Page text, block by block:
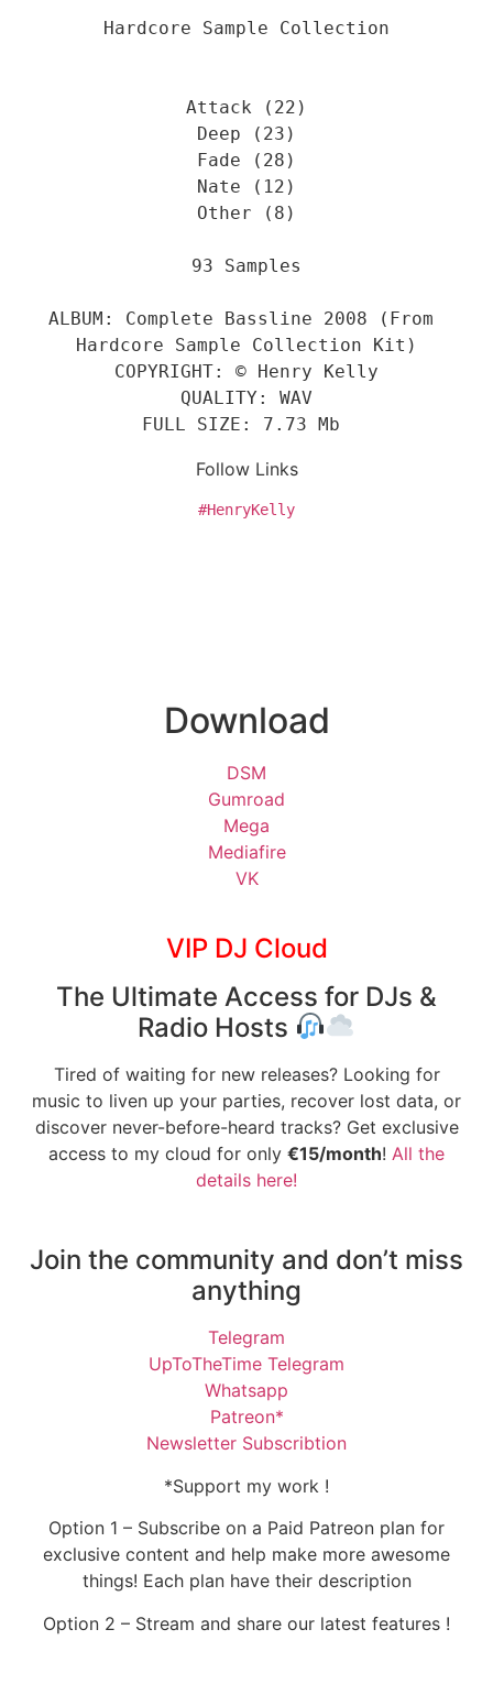
Hardcore Sample Collection
Attack (22)
Deep (23)
Fade (28)
Nate (12)
Other (8)
93 Samples
ALBUM: Complete Bassline 2008 (From
Hardcore Sample Collection Kit)
COPYRIGHT: © Henry Kelly
QUALITY: WAV
FULL SIZE: 7.73 Mb
Follow Links
#HenryKelly
Download
DSM
Gumroad
Mega
Mediafire
VK
VIP DJ Cloud
The Ultimate Access for DJs &
Radio Hosts
Tired of waiting for new releases? Looking for
music to liven up your parties, recover lost data, or
discover never-before-heard tracks? Get exclusive
access to my cloud for only €15/month! All the
details here!
Join the community and don’t miss
anything
Telegram
UpToTheTime Telegram
Whatsapp
Patreon*
Newsletter Subscribtion
*Support my work !
Option 1 – Subscribe on a Paid Patreon plan for
exclusive content and help make more awesome
things! Each plan have their description
Option 2 – Stream and share our latest features !